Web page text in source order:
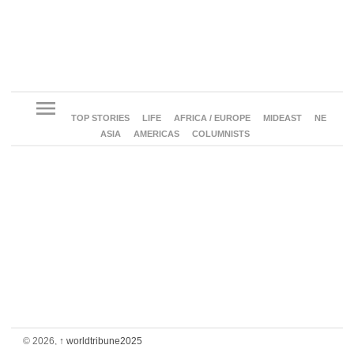
menu TOP STORIES LIFE AFRICA / EUROPE MIDEAST
NE
ASIA
AMERICAS COLUMNISTS
© 2026, ↑ worldtribune2025